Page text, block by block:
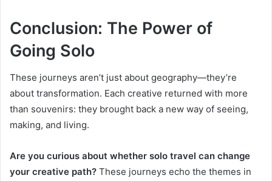
Conclusion: The Power of
Going Solo
These journeys aren’t just about geography—they’re
about transformation. Each creative returned with more
than souvenirs: they brought back a new way of seeing,
making, and living.
Are you curious about whether solo travel can change
your creative path? These journeys echo the themes in